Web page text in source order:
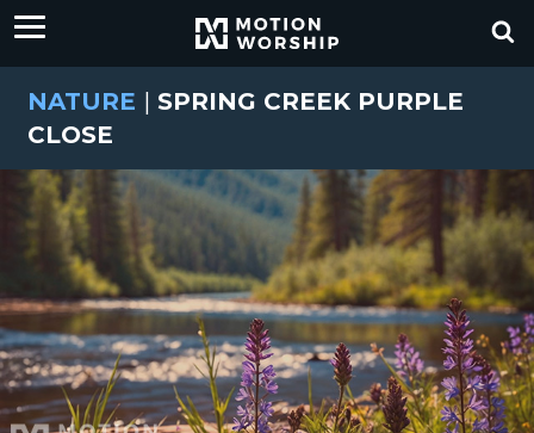
NATURE | SPRING CREEK PURPLE
CLOSE